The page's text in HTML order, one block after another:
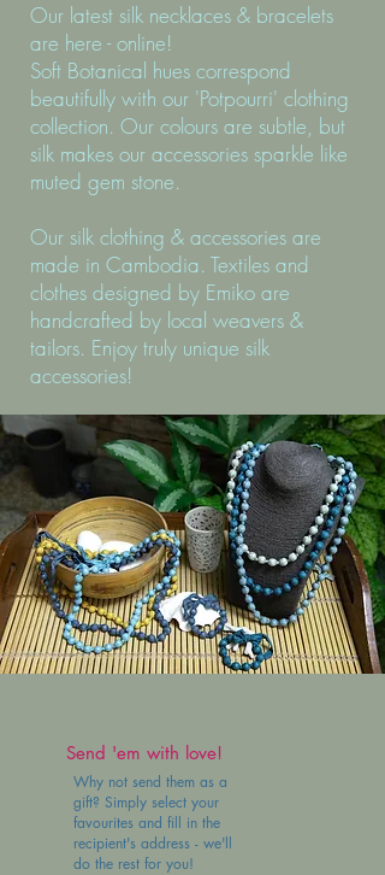
Our latest silk necklaces & bracelets
are here - online!
Soft Botanical hues correspond
beautifully with our 'Potpourri' clothing
collection. Our colours are subtle, but
silk makes our accessories sparkle like
muted gem stone.
Our silk clothing & accessories are
made in Cambodia. Textiles and
clothes designed by Emiko are
handcrafted by local weavers &
tailors. Enjoy truly unique silk
accessories!
Why not send them as a
gift? Simply select your
favourites and fill in the
recipient's address - we'll
do the rest for you!
Send 'em with love!